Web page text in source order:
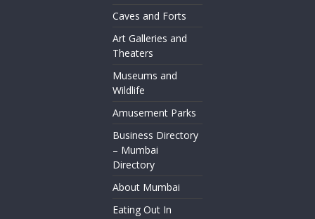
Caves and Forts
Art Galleries and
Theaters
Museums and
Wildlife
Amusement Parks
Business Directory
– Mumbai
Directory
About Mumbai
Eating Out In